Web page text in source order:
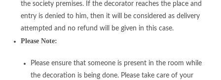
the society premises. If the decorator reaches the place and
entry is denied to him, then it will be considered as delivery
attempted and no refund will be given in this case.
Please Note:
Please ensure that someone is present in the room while
the decoration is being done. Please take care of your